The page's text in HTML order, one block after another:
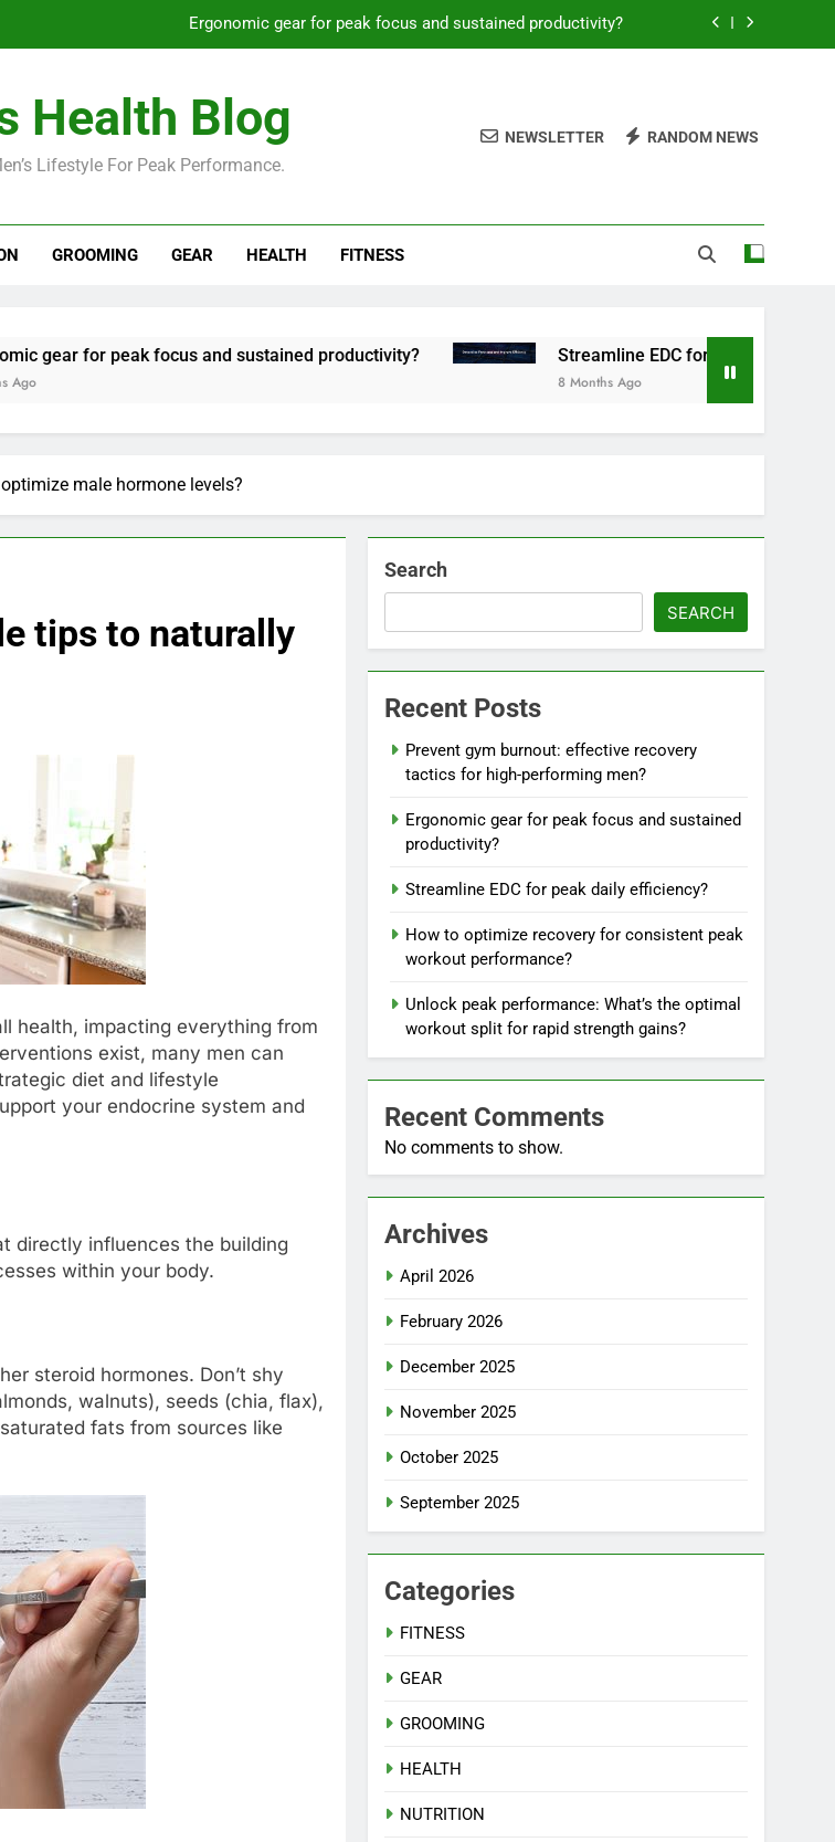
Ergonomic gear for peak focus and sustained productivity?
How to optimize recovery for consistent peak workout performance?
Prevent gym burnout: effective recovery tactics for high-performing men?
Streamline EDC for peak daily efficiency?
Health Blog
Lifestyle For Peak Performance.
NEWSLETTER RANDOM NEWS
GROOMING GEAR HEALTH FITNESS
focus and sustained productivity? Streamline EDC for peak daily efficiency?
male hormone levels?
tips to naturally
health, impacting everything from
exist, many men can
diet and lifestyle
your endocrine system and
directly influences the building
within your body.
steroid hormones. Don’t shy
walnuts), seeds (chia, flax),
fats from sources like
Search
SEARCH
Recent Posts
Prevent gym burnout: effective recovery
tactics for high-performing men?
Ergonomic gear for peak focus and sustained
productivity?
Streamline EDC for peak daily efficiency?
How to optimize recovery for consistent peak
workout performance?
Unlock peak performance: What’s the optimal
workout split for rapid strength gains?
Recent Comments
No comments to show.
Archives
April 2026
February 2026
December 2025
November 2025
October 2025
September 2025
Categories
FITNESS
GEAR
GROOMING
HEALTH
NUTRITION